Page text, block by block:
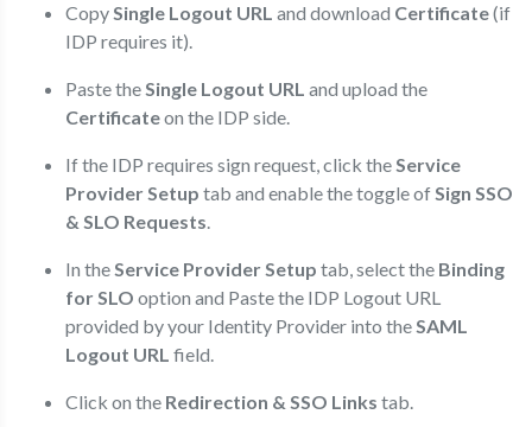
CopySingle Logout URL and download Certificate(if
IDP requires it).
Paste theSingle Logout URL and upload the
Certificateon the IDP side.
If the IDP requires sign request, click theService
Provider Setup tab and enable the toggle ofSign SSO
& SLO Requests.
In theService Provider Setup tab, select the Binding
for SLO option and Paste the IDP Logout URL
provided by your Identity Provider into theSAML
Logout URL field.
Click on the Redirection & SSO Links tab.